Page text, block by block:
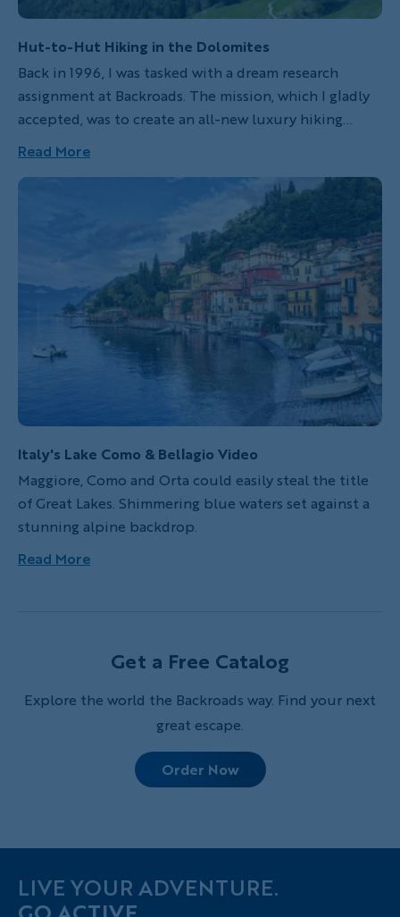
Hut-to-Hut Hiking in the Dolomites
Back in 1996, I was tasked with a dream research
assignment at Backroads. The mission, which I gladly
accepted, was to create an all-new luxury hiking
mountain peaks, fairy-tale valleys, an abundance of
cozy accommodations and, best of all, the comfort of
Italian cuisine made me an instant fan of this
compact alpine playground.
Read More
Italy's Lake Como & Bellagio Video
Maggiore, Como and Orta could easily steal the title
of Great Lakes. Shimmering blue waters set against a
stunning alpine backdrop.
Read More
Get a Free Catalog
Explore the world the Backroads way. Find your next
great escape.
Order Now
LIVE YOUR ADVENTURE.